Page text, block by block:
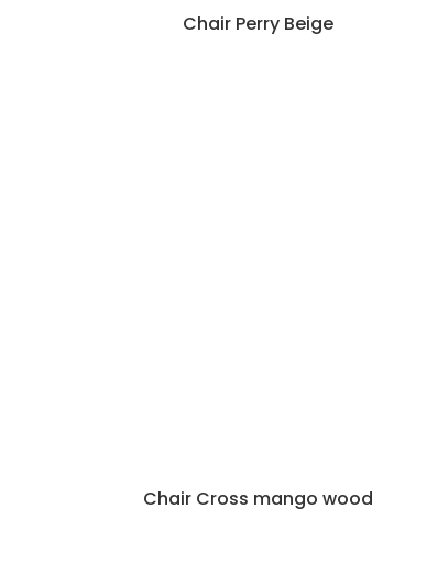
Chair Perry Beige
Chair Cross mango wood